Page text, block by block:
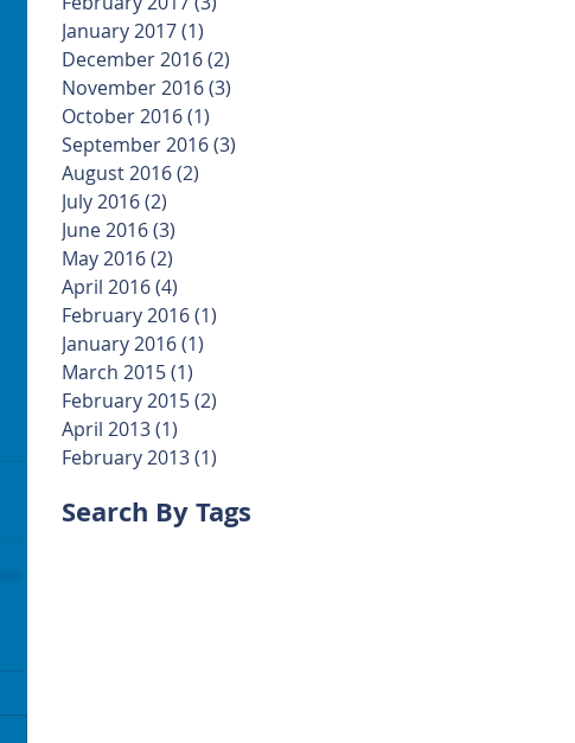
January 2017(1)
December 2016(2)
November 2016(3)
October 2016(1)
September 2016(3)
August 2016(2)
July 2016(2)
June 2016(3)
May 2016(2)
April 2016(4)
February 2016(1)
January 2016(1)
March 2015(1)
February 2015(2)
April 2013(1)
February 2013(1)
Search By Tags